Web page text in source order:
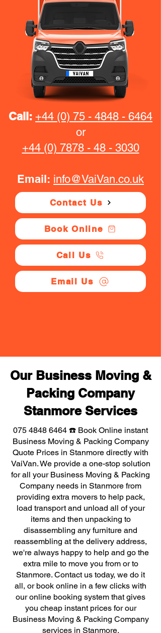
Call: +44 (0) 75 - 4848 - 6464
or
+44 (0) 7878 - 48 - 3030
Email: info@VaiVan.co.uk
Contact Us
Book Online
Call Us
Email Us
Our Business Moving &
Packing Company
Stanmore Services
075 4848 6464 ☎️ Book Online instant
Business Moving & Packing Company
Quote Prices in Stanmore directly with
VaiVan. We provide a one-stop solution
for all your Business Moving & Packing
Company needs in Stanmore from
providing extra movers to help pack,
load transport and unload all of your
items and then unpacking to
disassembling any furniture and
reassembling at the delivery address,
we're always happy to help and go the
extra mile to move you from or to
Stanmore. Contact us today, we do it
all, or book online in a few clicks with
our online booking system that gives
you cheap instant prices for our
Business Moving & Packing Company
services in Stanmore.